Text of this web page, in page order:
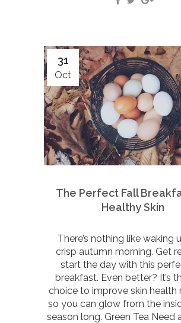
31
Oct
The Perfect Fall
Healthy Skin
There’s nothing like waking
crisp autumn morning. Get
start the day with this
breakfast. Even better? It’s
choice to improve skin health
so you can glow from the
season long. Green Tea Need